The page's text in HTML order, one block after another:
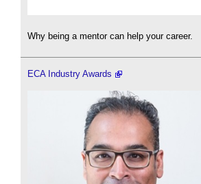
Why being a mentor can help your career.
ECA Industry Awards